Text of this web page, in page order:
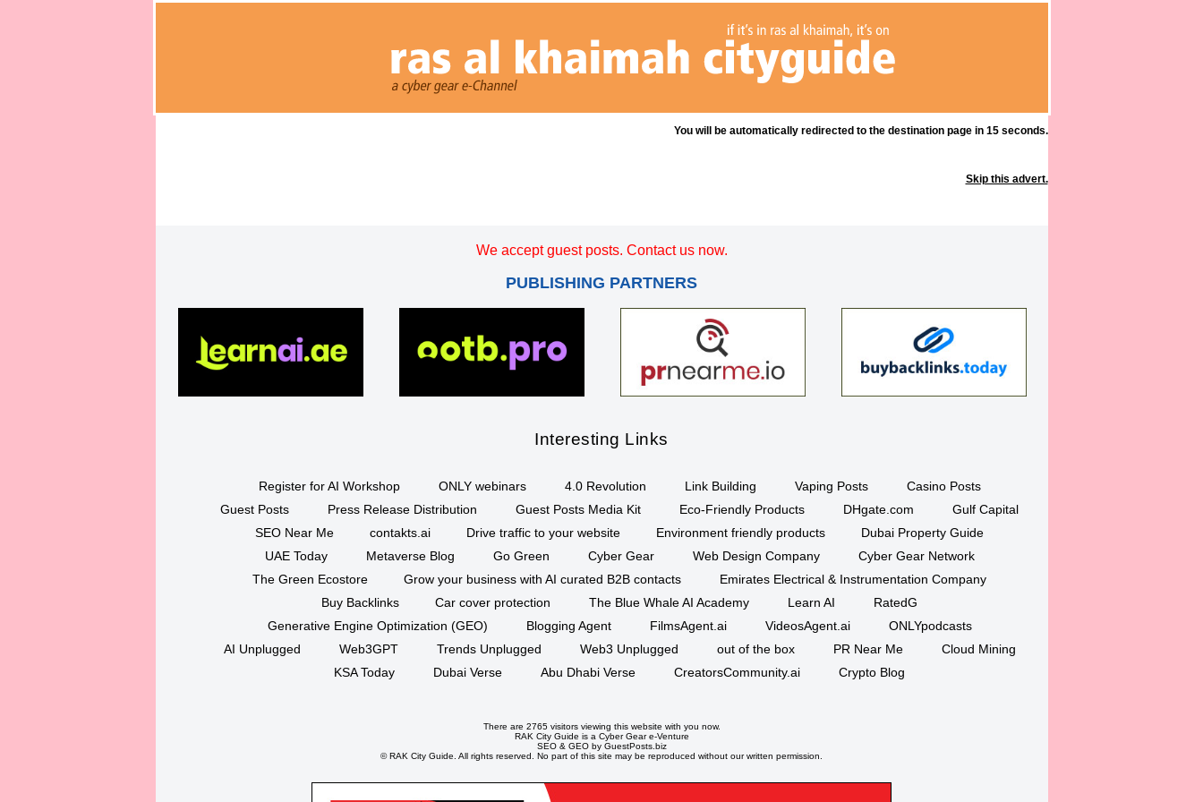
You will be automatically redirected to the destination page in 15 seconds.
Skip this advert.
We accept guest posts. Contact us now.
PUBLISHING PARTNERS
Interesting Links
Register for AI Workshop ONLY webinars 4.0 Revolution Link Building Vaping Posts
Casino Posts
Guest Posts
Press Release Distribution Guest Posts Media Kit Eco-Friendly Products DHgate.com
Gulf Capital
SEO Near Me
contakts.ai Drive traffic to your website Environment friendly products
Dubai Property Guide
UAE Today
Metaverse Blog Go Green Cyber Gear Web Design Company
Cyber Gear Network
The Green Ecostore
Grow your business with AI curated B2B contacts
Emirates Electrical & Instrumentation Company
Buy Backlinks
Car cover protection The Blue Whale AI Academy Learn AI
RatedG
Generative Engine Optimization (GEO)
Blogging Agent FilmsAgent.ai VideosAgent.ai
ONLYpodcasts
AI Unplugged
Web3GPT Trends Unplugged Web3 Unplugged out of the box PR Near Me
Cloud Mining
KSA Today
Dubai Verse Abu Dhabi Verse CreatorsCommunity.ai Crypto Blog
There are 2765 visitors viewing this website with you now.
RAK City Guide is a Cyber Geare-Venture
SEO& GEO by GuestPosts.biz
©RAK City Guide. All rights reserved. No part of this site may be reproduced without our written permission.